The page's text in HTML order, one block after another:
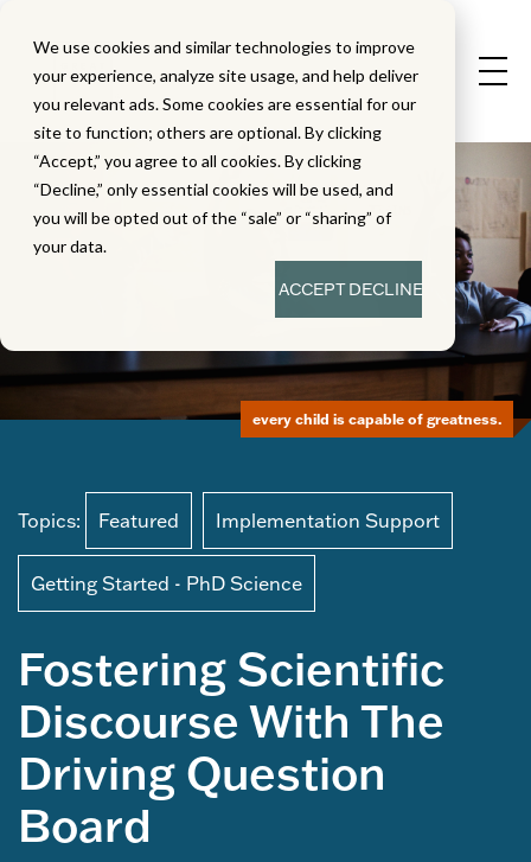
We use cookies and similar technologies to improve
your experience, analyze site usage, and help deliver
you relevant ads. Some cookies are essential for our
site to function; others are optional. By clicking
“Accept,” you agree to all cookies. By clicking
“Decline,” only essential cookies will be used, and
you will be opted out of the “sale” or “sharing” of
your data.
ACCEPTDECLINE
Topics: Featured Implementation Support
Getting Started - PhD Science
Fostering Scientific
Discourse With The
Driving Question
Board
every child is capable of greatness.